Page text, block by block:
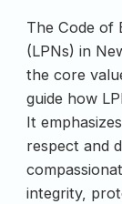
The Code of
(LPNs) in
the core
guide how
It
respect and
integrity,